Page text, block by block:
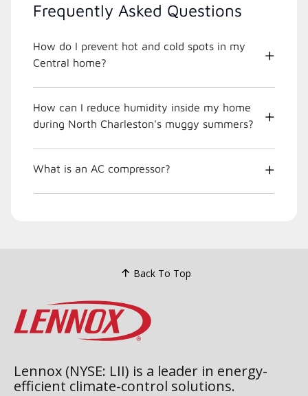
Frequently Asked Questions
How do I prevent hot and cold spots in my
Central home?
How can I reduce humidity inside my home
during North Charleston's muggy summers?
What is an AC compressor?
Back To Top
Lennox (NYSE: LII) is a leader in energy-
efficient climate-control solutions.